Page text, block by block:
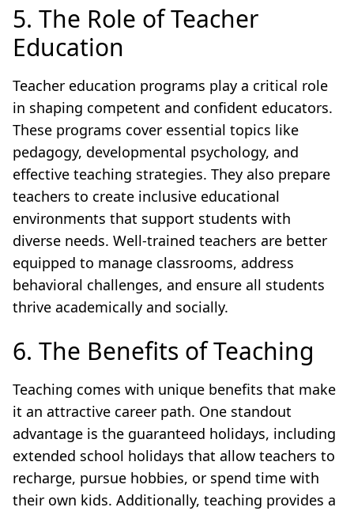
5. The Role of Teacher
Education
Teacher education programs play a critical role
in shaping competent and confident educators.
These programs cover essential topics like
pedagogy, developmental psychology, and
effective teaching strategies. They also prepare
teachers to create inclusive educational
environments that support students with
diverse needs. Well-trained teachers are better
equipped to manage classrooms, address
behavioral challenges, and ensure all students
thrive academically and socially.
6. The Benefits of Teaching
Teaching comes with unique benefits that make
it an attractive career path. One standout
advantage is the guaranteed holidays, including
extended school holidays that allow teachers to
recharge, pursue hobbies, or spend time with
their own kids. Additionally, teaching provides a